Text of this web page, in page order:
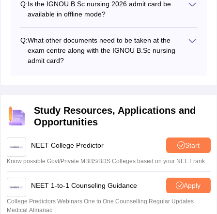
Q:Is the IGNOU B.Sc nursing 2026 admit card be
available in offline mode?
Q:What other documents need to be taken at the
exam centre along with the IGNOU B.Sc nursing
admit card?
Study Resources, Applications and
Opportunities
NEET College Predictor Start
Know possible Govt/Private MBBS/BDS Colleges based on your NEET rank
NEET 1-to-1 Counseling Guidance Apply
College Predictors Webinars One to One Counselling Regular Updates
Medical Almanac